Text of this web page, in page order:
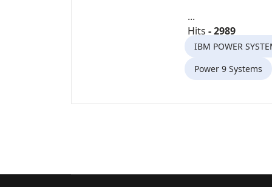
...
Hits - 2989
IBM POWER
Power 9 Systems